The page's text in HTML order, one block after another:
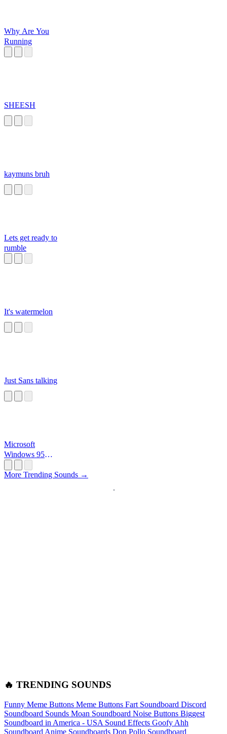
Why Are You
Running
SHEESH
kaymuns bruh
Lets get ready to
rumble
It's watermelon
Just Sans talking
Microsoft
Windows 95
More Trending Sounds →
🔥 TRENDING SOUNDS
Funny Meme Buttons Meme Buttons Fart Soundboard Discord
Soundboard Sounds Moan Soundboard Noise Buttons Biggest
Soundboard in America - USA Sound Effects Goofy Ahh
Soundboard Anime Soundboards Don Pollo Soundboard